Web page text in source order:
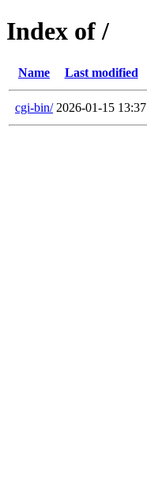
Index of /
Name Last modified
cgi-bin/ 2026-01-15 13:37